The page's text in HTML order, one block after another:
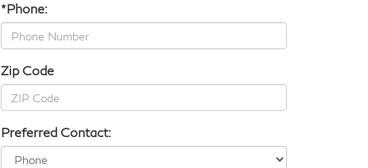
*Phone:
Zip Code
Preferred Contact: